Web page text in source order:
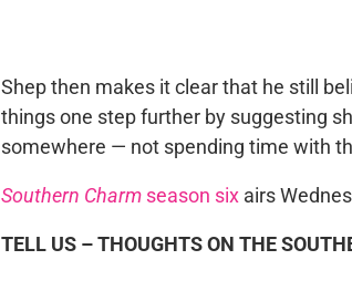
Shep then makes it clear that he still
things one step further by suggesting
somewhere — not spending time with
Southern Charmseason sixairs
TELL US – THOUGHTS ON THE